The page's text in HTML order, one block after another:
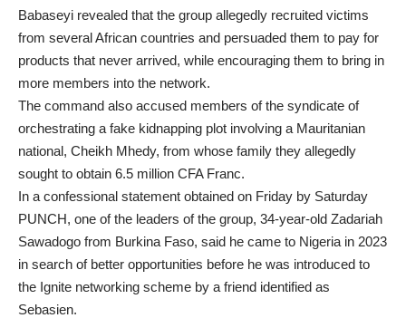
Babaseyi revealed that the group allegedly recruited victims
from several African countries and persuaded them to pay for
products that never arrived, while encouraging them to bring in
more members into the network.
The command also accused members of the syndicate of
orchestrating a fake kidnapping plot involving a Mauritanian
national, Cheikh Mhedy, from whose family they allegedly
sought to obtain 6.5 million CFA Franc.
In a confessional statement obtained on Friday by Saturday
PUNCH, one of the leaders of the group, 34-year-old Zadariah
Sawadogo from Burkina Faso, said he came to Nigeria in 2023
in search of better opportunities before he was introduced to
the Ignite networking scheme by a friend identified as
Sebasien.